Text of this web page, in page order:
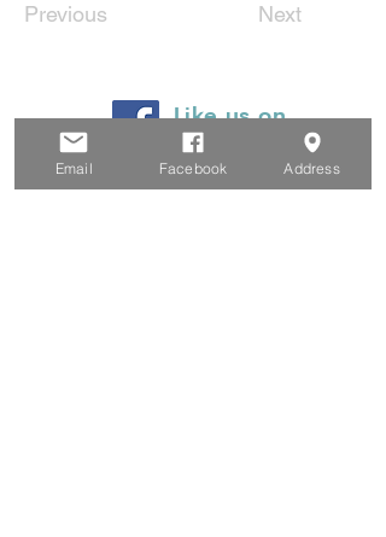
Previous Next
Like us on
Facebook
Email Facebook Address